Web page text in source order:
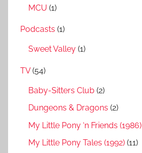
MCU (1)
Podcasts (1)
Sweet Valley (1)
TV(54)
Baby-Sitters Club (2)
Dungeons & Dragons (2)
My Little Pony ‘n Friends (1986)
My Little Pony Tales (1992) (11)